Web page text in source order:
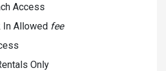
Access
In Allowed fee
Only